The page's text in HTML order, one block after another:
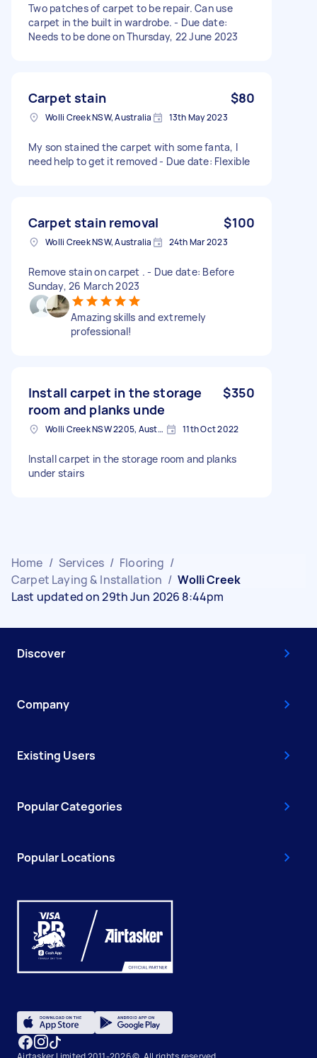
Two patches of carpet to be repair. Can use
carpet in the built in wardrobe. - Due date:
Needs to be done on Thursday, 22 June 2023
Carpet stain $80
Wolli Creek NSW, Australia 13th May 2023
My son stained the carpet with some fanta, I
need help to get it removed - Due date: Flexible
Carpet stain removal $100
Wolli Creek NSW, Australia 24th Mar 2023
Remove stain on carpet . - Due date: Before
Sunday, 26 March 2023
Amazing skills and extremely
professional!
Install carpet in the storage
room and planks unde
$350
Wolli Creek NSW 2205, Australia 11th Oct 2022
Install carpet in the storage room and planks
under stairs
Home / Services / Flooring /
Carpet Laying & Installation / Wolli Creek
Last updated on 29th Jun 2026 8:44pm
Discover
Company
Existing Users
Popular Categories
Popular Locations